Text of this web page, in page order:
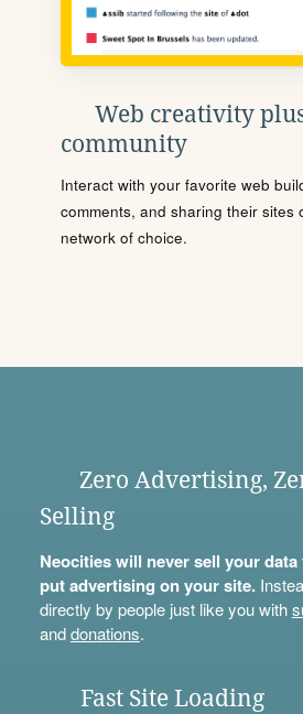
Web creativity
community
Interact with your favorite web
comments, and sharing their sites
network of choice.
Zero Advertising,
Selling
Neocities will never sell your
put advertising on your site.
directly by people just like you with
anddonations.
Fast Site Loading